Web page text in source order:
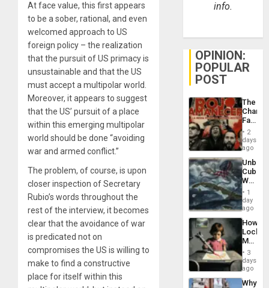
At face value, this first appears
to be a sober, rational, and even
welcomed approach to US
foreign policy – the realization
that the pursuit of US primacy is
unsustainable and that the US
must accept a multipolar world.
Moreover, it appears to suggest
that the US’ pursuit of a place
within this emerging multipolar
world should be done “avoiding
war and armed conflict.”
The problem, of course, is upon
closer inspection of Secretary
Rubio’s words throughout the
rest of the interview, it becomes
clear that the avoidance of war
is predicated not on
compromises the US is willing to
make to find a constructive
place for itself within this
info.
OPINION:
POPULAR
POST
The
Face
of
in
Latin
From
the
Silence
to
the…
2
days
ago
Cuba:
Why
Still
Fears
a
Defiant
Island
1
day
ago
How
Martin,
&
BAE
3
days
ago
Why